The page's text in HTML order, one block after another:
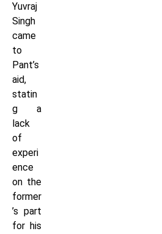
Yuvraj
Singh
came
to
Pant’s
aid,
statin
g a
lack
of
experi
ence
on the
former
’s part
for his